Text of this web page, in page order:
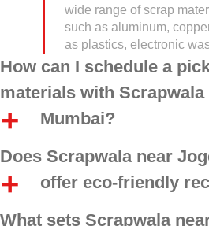
wide range of scrap
such as aluminum,
as plastics, electronic
How can I schedule a
materials with
Mumbai?
Does Scrapwala near
offer eco-friendly
What sets Scrapwala